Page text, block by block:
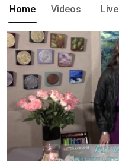
Home Videos Live